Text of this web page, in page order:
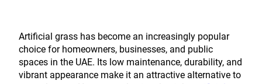
Artificial grass has become an increasingly popular
choice for homeowners, businesses, and public
spaces in the UAE. Its low maintenance, durability, and
vibrant appearance make it an attractive alternative to